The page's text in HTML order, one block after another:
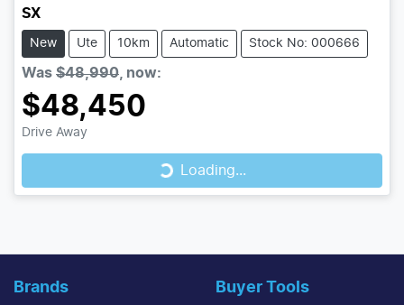
SX
New Ute 10km Automatic Stock No: 000666
Was $48,990, now:
$48,450
Drive Away Loading...
Loading...
Brands Buyer Tools